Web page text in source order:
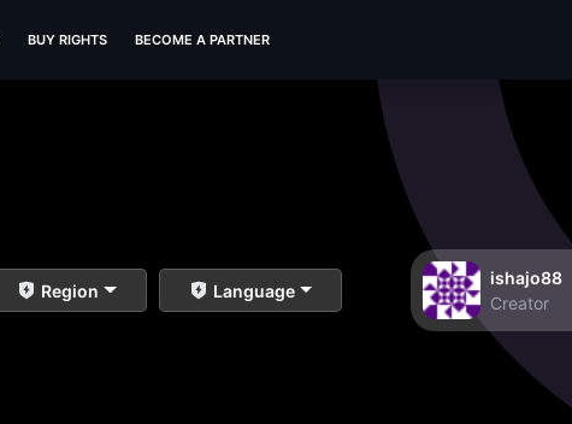
BUY RIGHTS BECOME A PARTNER
Region Language
ishajo88
Creator